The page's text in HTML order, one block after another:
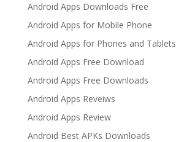
Android Apps Downloads Free
Android Apps for Mobile Phone
Android Apps for Phones and Tablets
Android Apps Free Download
Android Apps Free Downloads
Android Apps Reveiws
Android Apps Review
Android Best APKs Downloads